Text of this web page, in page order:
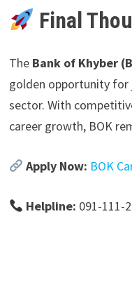
Final
The Bank of Khyber
golden opportunity for
sector. With
career growth, BOK
Apply Now: BOK
Helpline: 091-111-